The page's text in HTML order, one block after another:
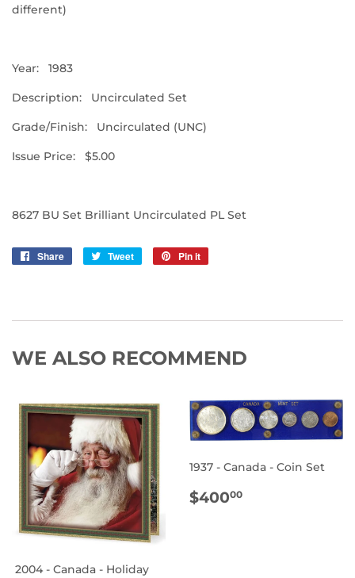
different)
Year: 1983
Description: Uncirculated Set
Grade/Finish: Uncirculated (UNC)
Issue Price: $5.00
8627 BU Set Brilliant Uncirculated PL Set
Share
Share
Tweet
Tweet
Pin it
WE ALSO RECOMMEND
2004 - Canada - Holiday
1937 - Canada - Coin Set
REGULAR
PRICE
$40000